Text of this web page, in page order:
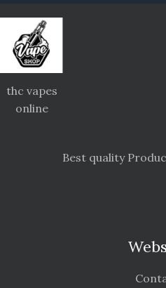
thc vapes
online
Best quality